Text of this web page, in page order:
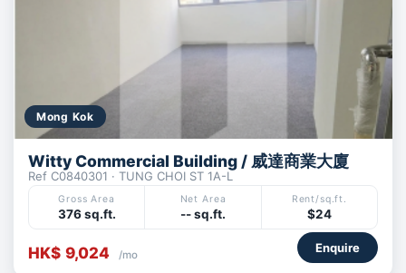
Mong Kok
Witty Commercial Building / 威達商業大廈
Ref C0840301 · TUNG CHOI ST 1A-L
Gross Area
376 sq.ft.
Net Area
-- sq.ft.
Rent/sq.ft.
$24
HK$ 9,024 /mo Enquire